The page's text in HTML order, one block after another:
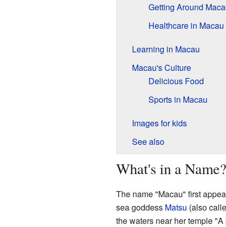
Getting Around
Healthcare in Macau
Learning in Macau
Macau's Culture
Delicious Food
Sports in Macau
Images for kids
See also
What's in a Name?
The name "Macau" first
sea goddess Matsu (also
the waters near her temple